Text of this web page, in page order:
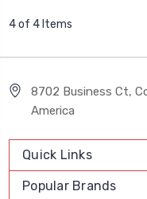
4 of 4 Items
8702 Business Ct,
America
Quick Links
Popular Brands